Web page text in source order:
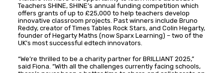
Teachers SHINE, SHINE’s annual funding competition which
offers grants of up to £25,000 to help teachers develop
innovative classroom projects. Past winners include Bruno
Reddy, creator of Times Tables Rock Stars, and Colin Hegarty,
founder of Hegarty Maths (now Sparx Learning) – two of the
UK’s most successful edtech innovators.
“We’re thrilled to be a charity partner for BRILLIANT 2025,”
said Fiona. “With all the challenges currently facing schools,